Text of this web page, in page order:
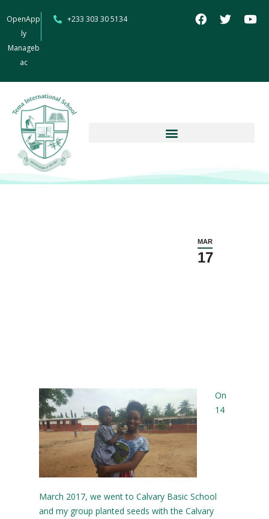
OpenApp
ly
Manageb
ac
+233 303 30 5134
MAR
17
On
14
March 2017, we went to Calvary Basic School
and my group planted seeds with the Calvary